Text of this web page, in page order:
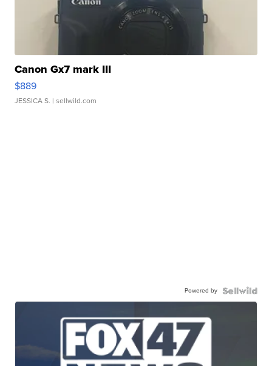
Canon Gx7 mark III
$889
JESSICA S. | sellwild.com
Powered by